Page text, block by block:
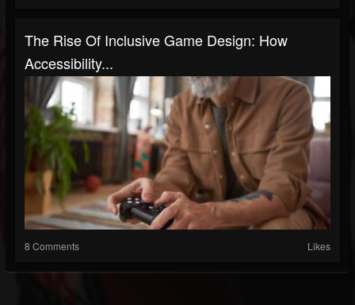
The Rise Of Inclusive Game Design: How
Accessibility...
8 Comments Likes